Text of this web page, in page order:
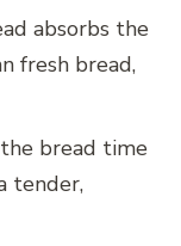
absorbs the
fresh bread,
bread time
tender,